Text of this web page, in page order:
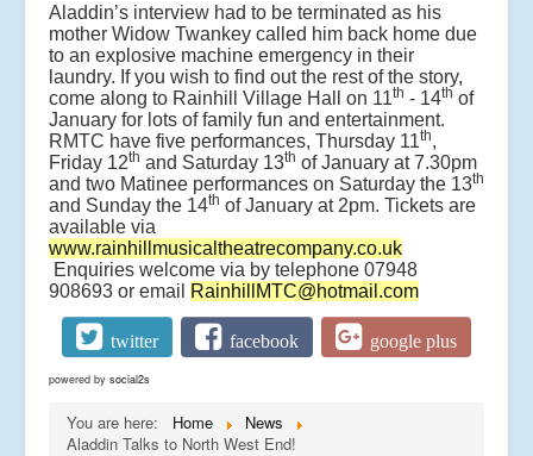
Aladdin’s interview had to be terminated as his
mother Widow Twankey called him back home due
to an explosive machine emergency in their
laundry. If you wish to find out the rest of the story,
come along to Rainhill Village Hall on 11th - 14th of
January for lots of family fun and entertainment.
RMTC have five performances, Thursday 11th,
Friday 12th and Saturday 13th of January at 7.30pm
and two Matinee performances on Saturday the 13th
and Sunday the 14th of January at 2pm. Tickets are
available via
www.rainhillmusicaltheatrecompany.co.uk
Enquiries welcome via by telephone 07948
908693 or email
RainhillMTC@hotmail.com
twitter facebook google plus
powered by social2s
You are here: Home
News
Aladdin Talks to North West End!